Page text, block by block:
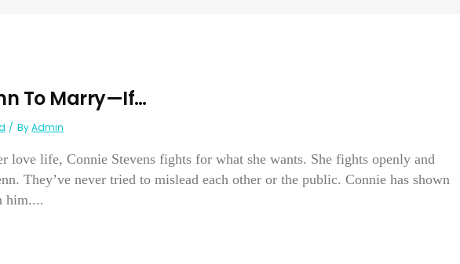
To Marry—If…
ByAdmin
love life, Connie Stevens fights for what she wants. She fights openly and
They’ve never tried to mislead each other or the public. Connie has shown
him....